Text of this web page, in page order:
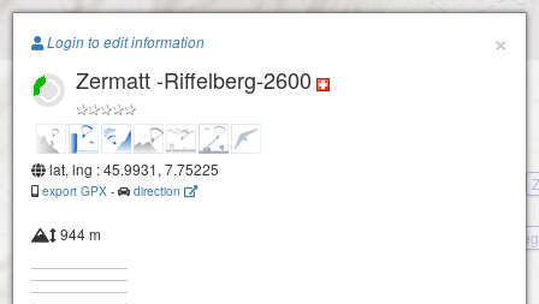
Paragliding.Earth
Zermatt -Rothorn- Blauherd-
+
×
Login to edit information
Zermatt -Riffelberg-2600
lat, lng : 45.9931, 7.75225
export GPX - direction
944 m